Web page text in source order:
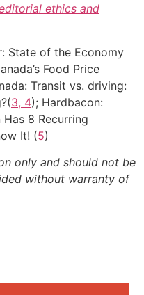
ethics and
State of the Economy
Food Price
Transit vs. driving:
3, 4); Hardbacon:
Has 8 Recurring
It! (5)
only and should not be
without warranty of